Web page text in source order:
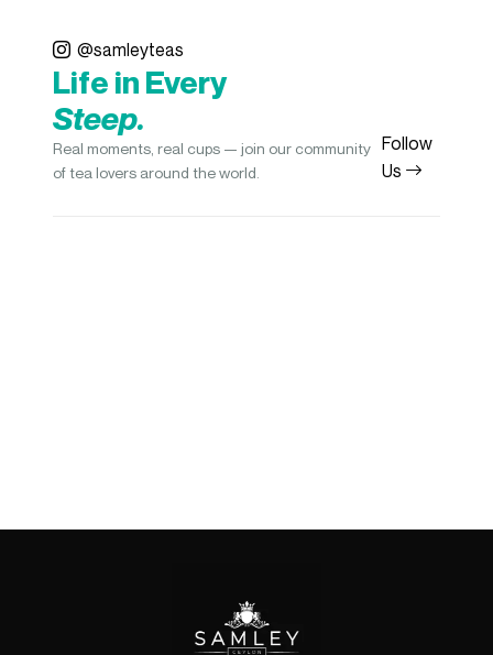
@samleyteas
Life in Every
Steep.
Real moments, real cups — join our community
of tea lovers around the world.
Follow
Us